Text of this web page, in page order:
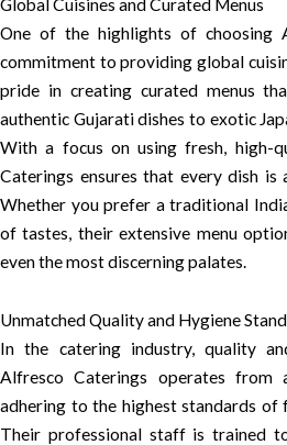
Global Cuisines and Curated Menus
One of the highlights of choosing
commitment to providing global
pride in creating curated menus
authentic Gujarati dishes to exotic
With a focus on using fresh, high-
Caterings ensures that every dish is
Whether you prefer a traditional
of tastes, their extensive menu
even the most discerning palates.
Unmatched Quality and Hygiene
In the catering industry, quality
Alfresco Caterings operates from
adhering to the highest standards of
Their professional staff is trained